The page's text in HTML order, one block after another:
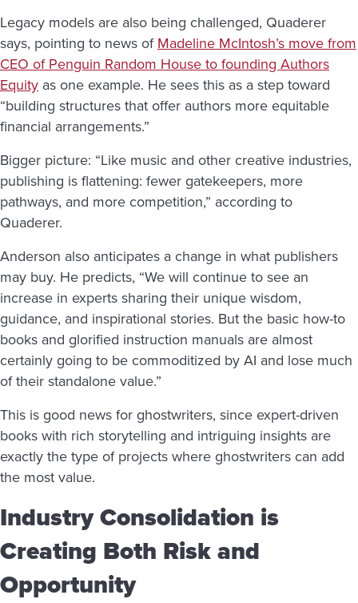
Legacy models are also being challenged, Quaderer
says, pointing to news ofMadeline McIntosh’s move from
CEO of Penguin Random House to founding Authors
Equity as one example. He sees this as a step toward
“building structures that offer authors more equitable
financial arrangements.”
Bigger picture: “Like music and other creative industries,
publishing is flattening: fewer gatekeepers, more
pathways, and more competition,” according to
Quaderer.
Anderson also anticipates a change in what publishers
may buy. He predicts, “We will continue to see an
increase in experts sharing their unique wisdom,
guidance, and inspirational stories. But the basic how-to
books and glorified instruction manuals are almost
certainly going to be commoditized by AI and lose much
of their standalone value.”
This is good news for ghostwriters, since expert-driven
books with rich storytelling and intriguing insights are
exactly the type of projects where ghostwriters can add
the most value.
Industry Consolidation is
Creating Both Risk and
Opportunity